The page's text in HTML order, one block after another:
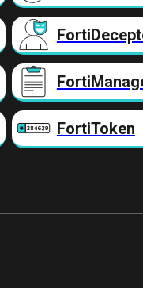
FortiToken